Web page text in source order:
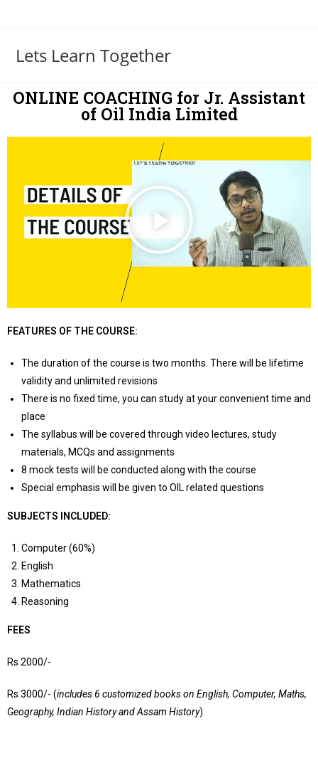
Lets Learn Together
ONLINE COACHING for Jr. Assistant
of Oil India Limited
FEATURES OF THE COURSE:
The duration of the course is two months. There will be lifetime
validity and unlimited revisions
There is no fixed time, you can study at your convenient time and
place
The syllabus will be covered through video lectures, study
materials, MCQs and assignments
8 mock tests will be conducted along with the course
Special emphasis will be given to OIL related questions
SUBJECTS INCLUDED:
Computer (60%)
English
Mathematics
Reasoning
FEES
Rs 2000/-
Rs 3000/- (includes 6 customized books on English, Computer, Maths,
Geography, Indian History and Assam History)